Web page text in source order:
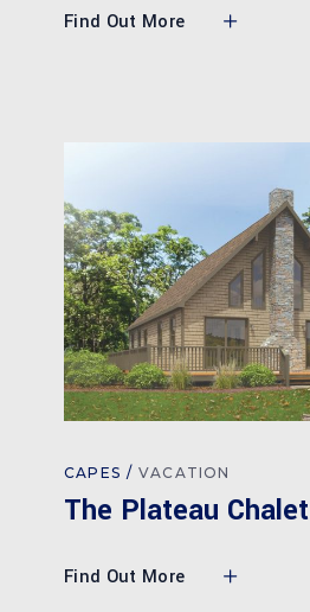
Find Out More
CAPES VACATION
The Plateau Chalet
Find Out More